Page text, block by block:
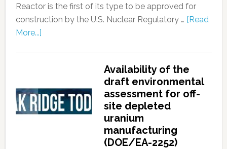
Reactor is the first of its type to be approved for
construction by the U.S. Nuclear Regulatory … [Read
More...]
Availability of the
draft environmental
assessment for off-
site depleted
uranium
manufacturing
(DOE/EA-2252)